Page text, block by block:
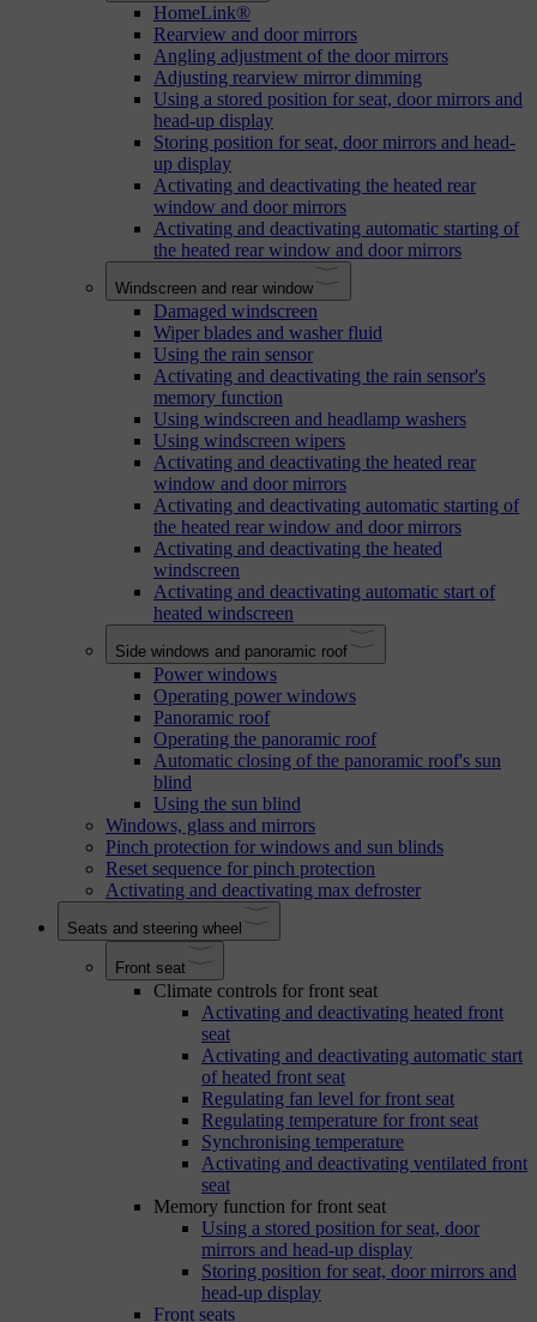
HomeLink®
Rearview and door mirrors
Angling adjustment of the door mirrors
Adjusting rearview mirror dimming
Using a stored position for seat, door mirrors and
head-up display
Storing position for seat, door mirrors and head-
up display
Activating and deactivating the heated rear
window and door mirrors
Activating and deactivating automatic starting of
the heated rear window and door mirrors
Windscreen and rear window
Damaged windscreen
Wiper blades and washer fluid
Using the rain sensor
Activating and deactivating the rain sensor's
memory function
Using windscreen and headlamp washers
Using windscreen wipers
Activating and deactivating the heated rear
window and door mirrors
Activating and deactivating automatic starting of
the heated rear window and door mirrors
Activating and deactivating the heated
windscreen
Activating and deactivating automatic start of
heated windscreen
Side windows and panoramic roof
Power windows
Operating power windows
Panoramic roof
Operating the panoramic roof
Automatic closing of the panoramic roof's sun
blind
Using the sun blind
Windows, glass and mirrors
Pinch protection for windows and sun blinds
Reset sequence for pinch protection
Activating and deactivating max defroster
Seats and steering wheel
Front seat
Climate controls for front seat
Activating and deactivating heated front
seat
Activating and deactivating automatic start
of heated front seat
Regulating fan level for front seat
Regulating temperature for front seat
Synchronising temperature
Activating and deactivating ventilated front
seat
Memory function for front seat
Using a stored position for seat, door
mirrors and head-up display
Storing position for seat, door mirrors and
head-up display
Front seats